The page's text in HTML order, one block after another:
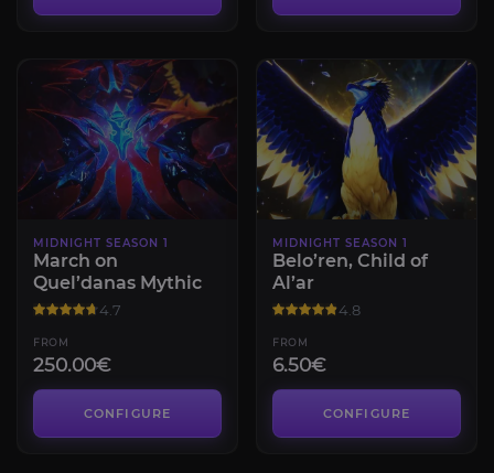
MIDNIGHT SEASON 1
March on
Quel’danas Mythic
4.7
FROM
250.00€
CONFIGURE
MIDNIGHT SEASON 1
Belo’ren, Child of
Al’ar
4.8
FROM
6.50€
CONFIGURE